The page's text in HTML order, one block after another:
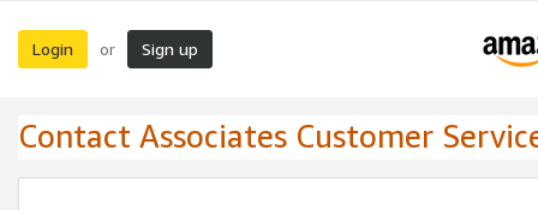
Login or Sign up
Contact Associates Customer